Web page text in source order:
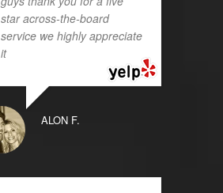
star across-the-board
service we highly appreciate
it
ALON F.